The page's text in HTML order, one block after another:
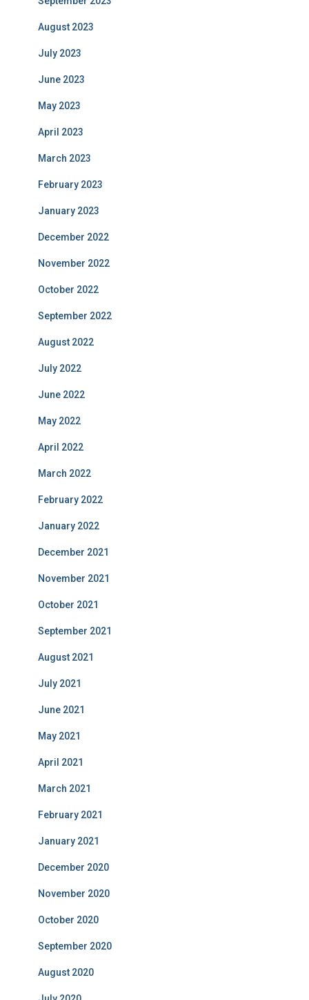
August 2023
July 2023
June 2023
May 2023
April 2023
March 2023
February 2023
January 2023
December 2022
November 2022
October 2022
September 2022
August 2022
July 2022
June 2022
May 2022
April 2022
March 2022
February 2022
January 2022
December 2021
November 2021
October 2021
September 2021
August 2021
July 2021
June 2021
May 2021
April 2021
March 2021
February 2021
January 2021
December 2020
November 2020
October 2020
September 2020
August 2020